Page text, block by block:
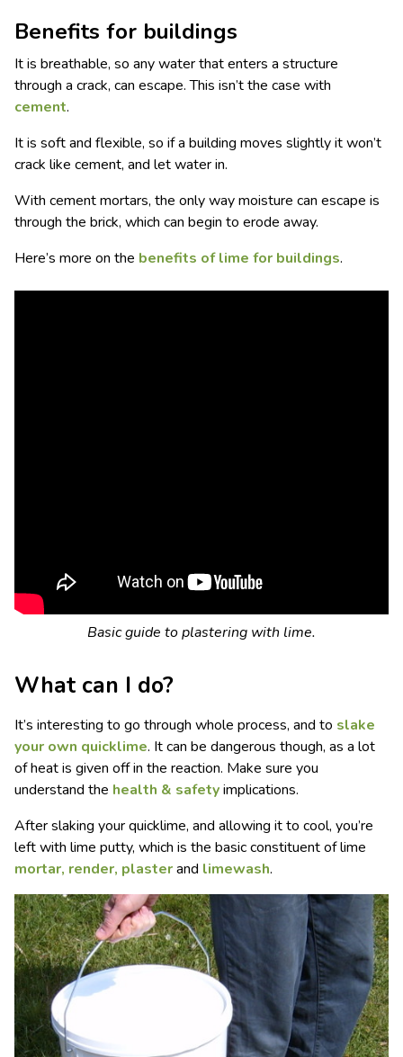
Benefits for buildings
It is breathable, so any water that enters a structure
through a crack, can escape. This isn’t the case with
cement.
It is soft and flexible, so if a building moves slightly it won’t
crack like cement, and let water in.
With cement mortars, the only way moisture can escape is
through the brick, which can begin to erode away.
Here’s more on the benefits of lime for buildings.
Basic guide to plastering with lime.
What can I do?
It’s interesting to go through whole process, and to slake
your own quicklime. It can be dangerous though, as a lot
of heat is given off in the reaction. Make sure you
understand the health & safetyimplications.
After slaking your quicklime, and allowing it to cool, you’re
left with lime putty, which is the basic constituent of lime
mortar, render, plasterand limewash.